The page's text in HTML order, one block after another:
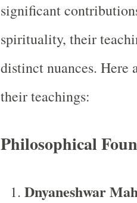
significant
spirituality, their
distinct nuances. Here
their teachings:
Philosophical
Dnyaneshwar